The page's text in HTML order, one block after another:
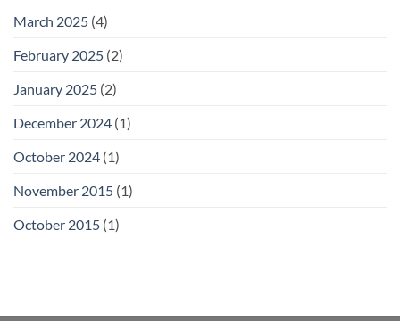
March 2025 (4)
February 2025 (2)
January 2025 (2)
December 2024 (1)
October 2024 (1)
November 2015 (1)
October 2015 (1)